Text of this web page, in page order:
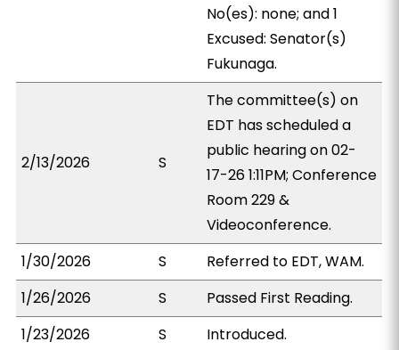
No(es): none; and 1
Excused: Senator(s)
Fukunaga.
2/13/2026 S
The committee(s) on
EDT has scheduled a
public hearing on 02-
17-26 1:11PM; Conference
Room 229 &
Videoconference.
1/30/2026
S
Referred to EDT, WAM.
1/26/2026
S
Passed First Reading.
1/23/2026
S Introduced.